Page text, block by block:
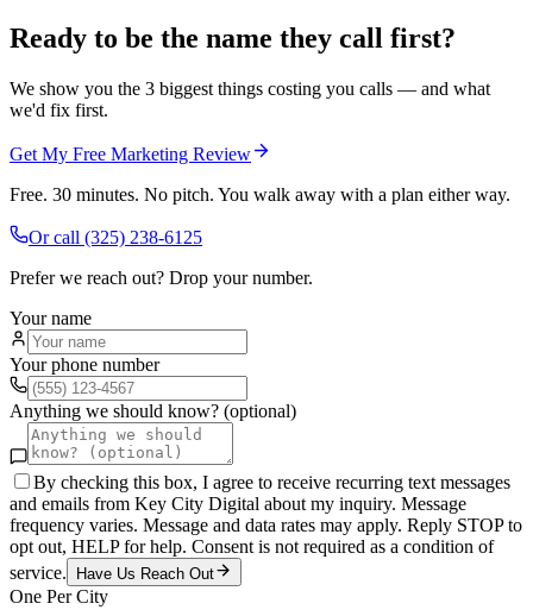
Ready to be the name they call first?
We show you the 3 biggest things costing you calls — and what
we'd fix first.
Get My Free Marketing Review
Free. 30 minutes. No pitch. You walk away with a plan either way.
Or call (325) 238-6125
Prefer we reach out? Drop your number.
Your name
Your phone number
Anything we should know? (optional)
By checking this box, I agree to receive recurring text messages
and emails from Key City Digital about my inquiry. Message
frequency varies. Message and data rates may apply. Reply STOP to
opt out, HELP for help. Consent is not required as a condition of
service.
Have Us Reach Out
One Per City